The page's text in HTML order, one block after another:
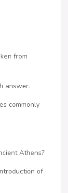
from
answer.
commonly
Athens?
of